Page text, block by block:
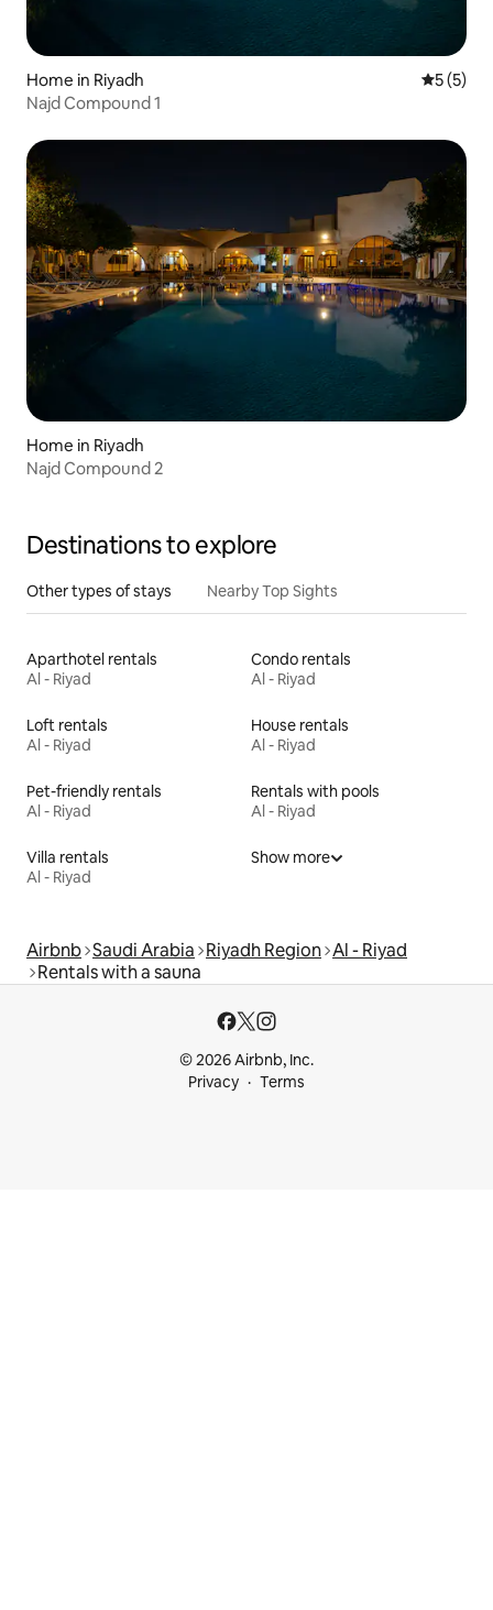
Home in Riyadh 5 out of
5 (5)
Najd Compound 1
Home in Riyadh
Najd Compound 2
Destinations to explore
Other types of stays Nearby Top Sights
Aparthotel rentals
Al - Riyad
Condo rentals
Al - Riyad
Loft rentals
Al - Riyad
House rentals
Al - Riyad
Pet-friendly rentals
Al - Riyad
Rentals with pools
Al - Riyad
Villa rentals
Al - Riyad
Show more
Airbnb Saudi Arabia Riyadh Region Al - Riyad
Rentals with a sauna
© 2026 Airbnb, Inc.
Privacy
Terms